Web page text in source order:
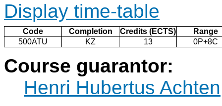
Display time-table
Code Completion Credits (ECTS)
Range
500ATU
KZ 13 0P+8C
Course guarantor:
Henri Hubertus Achten